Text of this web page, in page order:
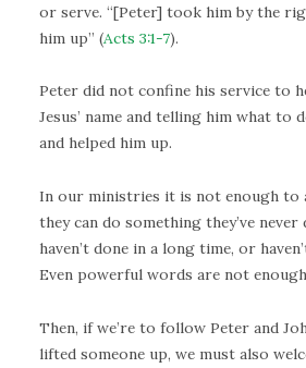
or serve. “[Peter] took him by the
him up” (Acts 3:1-7).
Peter did not confine his service to
Jesus’ name and telling him what to
and helped him up.
In our ministries it is not enough to
they can do something they’ve
haven’t done in a long time, or
Even powerful words are not
Then, if we’re to follow Peter and
lifted someone up, we must also